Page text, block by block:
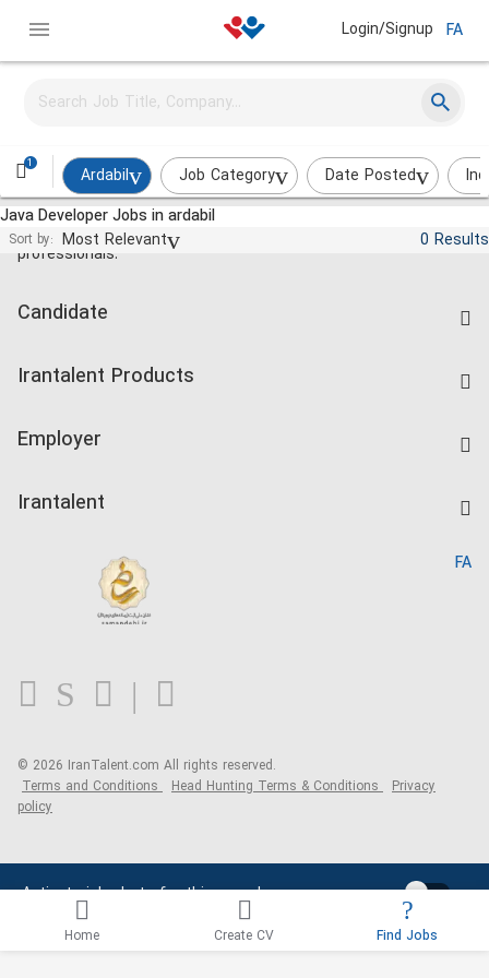
Login/Signup FA
1
Ardabil Job Category Date Posted
Java Developer Jobs in ardabil
Sort by: Most Relevant 0 Results
Activate job alerts for this search
Jobs and employment for Iranian
professionals.
Candidate
Companies Rate
Irantalent Products
Kardix
Employer
Irantalent
Blog
FA
© 2026 IranTalent.com All rights reserved.
Terms and Conditions Head Hunting Terms & Conditions Privacy
policy
Home Create CV Find Jobs